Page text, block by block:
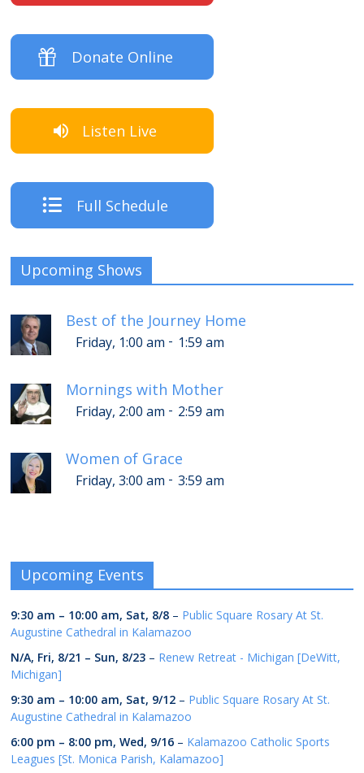
Donate Online
Listen Live
Full Schedule
Upcoming Shows
Best of the Journey Home
Friday, 1:00 am - 1:59 am
Mornings with Mother
Friday, 2:00 am - 2:59 am
Women of Grace
Friday, 3:00 am - 3:59 am
Upcoming Events
9:30 am – 10:00 am, Sat, 8/8 – Public Square Rosary At St.
Augustine Cathedral in Kalamazoo
N/A, Fri, 8/21 – Sun, 8/23 – Renew Retreat - Michigan [DeWitt,
Michigan]
9:30 am – 10:00 am, Sat, 9/12 – Public Square Rosary At St.
Augustine Cathedral in Kalamazoo
6:00 pm – 8:00 pm,Wed, 9/16 – Kalamazoo Catholic Sports
Leagues [St. Monica Parish, Kalamazoo]